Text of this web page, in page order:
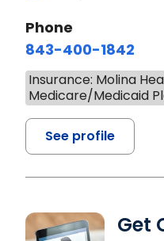
Phone
843-400-1842
Insurance: Molina
Medicare/Medicaid
See profile
Get